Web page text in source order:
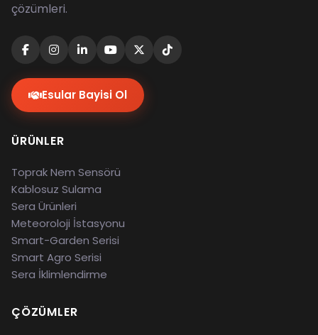
çözümleri.
Esular Bayisi Ol
ÜRÜNLER
Toprak Nem Sensörü
Kablosuz Sulama
Sera Ürünleri
Meteoroloji İstasyonu
Smart-Garden Serisi
Smart Agro Serisi
Sera İklimlendirme
ÇÖZÜMLER